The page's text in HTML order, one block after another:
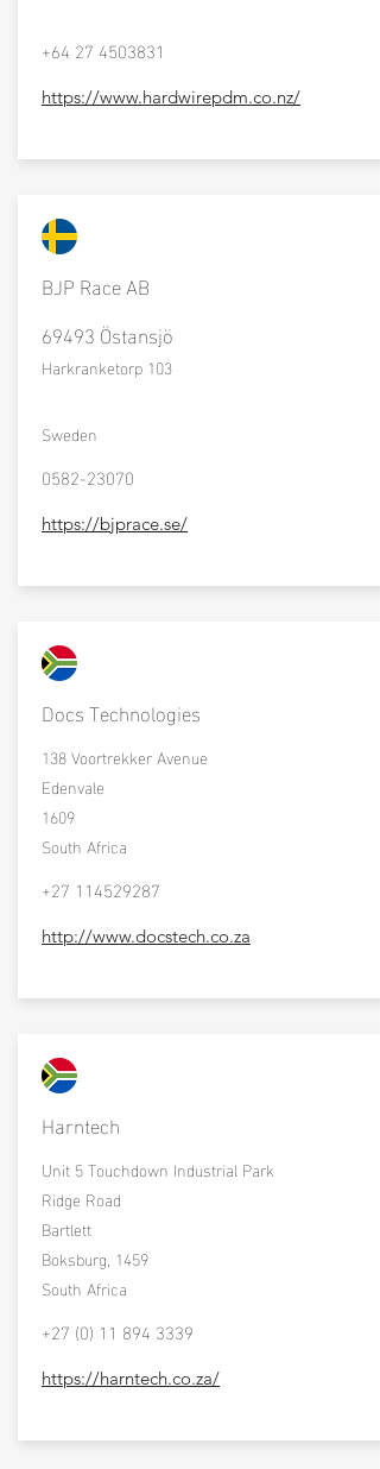
+64 27 4503831
https://www.hardwirepdm.co.nz/
BJP Race AB
69493 Östansjö
Harkranketorp 103
Sweden
0582-23070
https://bjprace.se/
Docs Technologies
138 Voortrekker Avenue
Edenvale
1609
South Africa
+27 114529287
http://www.docstech.co.za
Harntech
Unit 5 Touchdown Industrial Park
Ridge Road
Bartlett
Boksburg, 1459
South Africa
+27 (0) 11 894 3339
https://harntech.co.za/